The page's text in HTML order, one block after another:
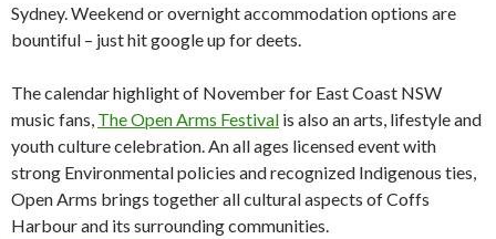
Sydney. Weekend or overnight accommodation options are
bountiful – just hit google up for deets.
The calendar highlight of November for East Coast NSW
music fans, The Open Arms Festival is also an arts, lifestyle and
youth culture celebration. An all ages licensed event with
strong Environmental policies and recognized Indigenous ties,
Open Arms brings together all cultural aspects of Coffs
Harbour and its surrounding communities.